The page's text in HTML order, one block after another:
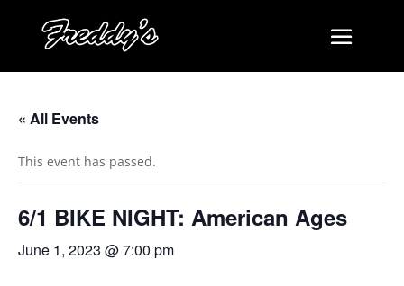
« All Events
This event has passed.
6/1 BIKE NIGHT: American Ages
June 1, 2023 @ 7:00 pm